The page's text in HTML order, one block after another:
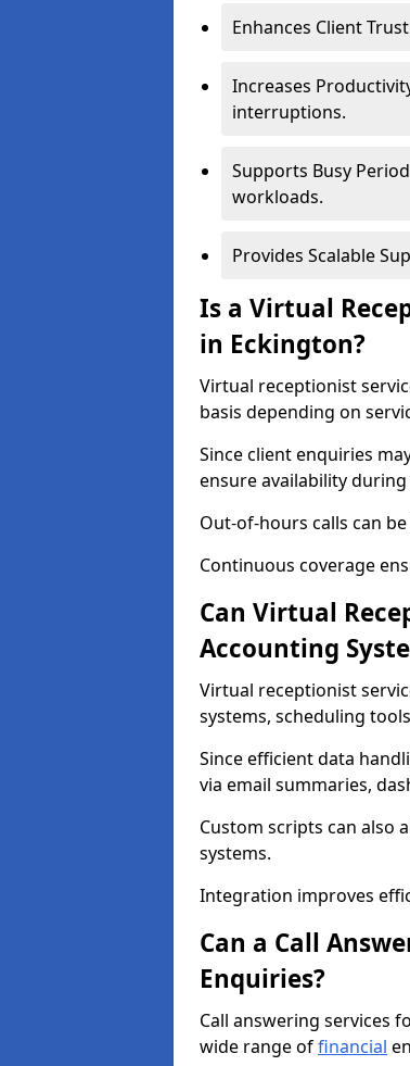
Enhances Client
Increases
interruptions.
Supports Busy
workloads.
Provides Scalable
Is a Virtual
in Eckington?
Virtual receptionist
basis depending on
Since client enquiries
ensure availability
Out-of-hours calls can
Continuous coverage
Can Virtual
Accounting
Virtual receptionist
systems, scheduling
Since efficient data
via email summaries,
Custom scripts can also
systems.
Integration improves
Can a Call
Enquiries?
Call answering services
wide range offinancial